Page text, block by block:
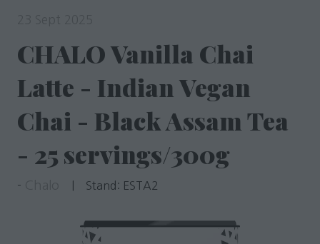
CHALO Vanilla Chai
Latte - Indian Vegan
Chai - Black Assam Tea
- 25 servings/300g
Stand: ESTA2